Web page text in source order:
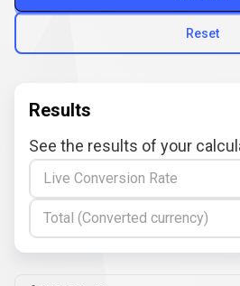
Reset
Results
See the results of your
Live Conversion Rate
Total (Converted currency)